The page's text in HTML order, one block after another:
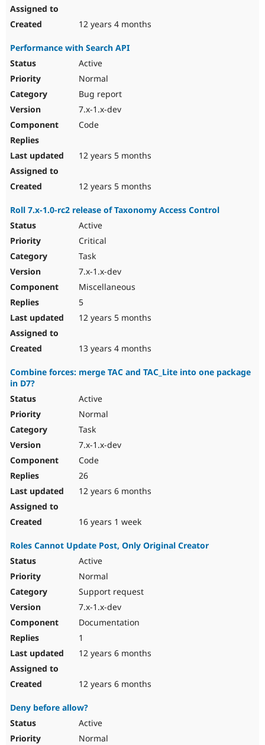
12 years 4 months
Performance with Search API
Active
Normal
Bug report
7.x-1.x-dev
Code
12 years 5 months
12 years 5 months
Roll 7.x-1.0-rc2 release of Taxonomy Access Control
Active
Critical
Task
7.x-1.x-dev
Miscellaneous
5
12 years 5 months
13 years 4 months
Combine forces: merge TAC and TAC_Lite into one package
in D7?
Active
Normal
Task
7.x-1.x-dev
Code
26
12 years 6 months
16 years 1 week
Roles Cannot Update Post, Only Original Creator
Active
Normal
Support request
7.x-1.x-dev
Documentation
1
12 years 6 months
12 years 6 months
Deny before allow?
Active
Normal